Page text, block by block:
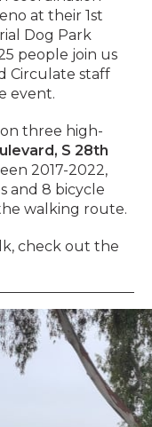
at their 1st
Dog Park
people join us
Circulate staff
event.
three high-
S 28th
2017-2022,
and 8 bicycle
walking route.
check out the